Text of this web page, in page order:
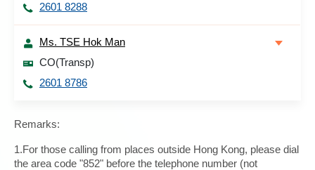
2601 8288
Ms. TSE Hok Man
CO(Transp)
2601 8786
Remarks:
1.For those calling from places outside Hong Kong, please dial
the area code "852" before the telephone number (not